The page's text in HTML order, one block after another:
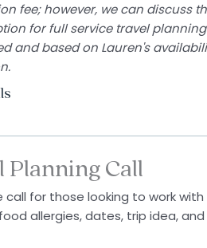
fee; however, we can discuss
for full service travel
and based on Lauren's
Planning Call
for those looking to work
allergies, dates, trip idea,